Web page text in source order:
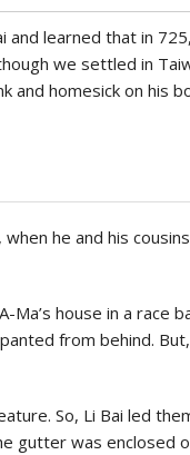
and learned that in
we settled in
and homesick on his
he and his
house in a race
from behind.
So, Li Bai led
gutter was enclosed